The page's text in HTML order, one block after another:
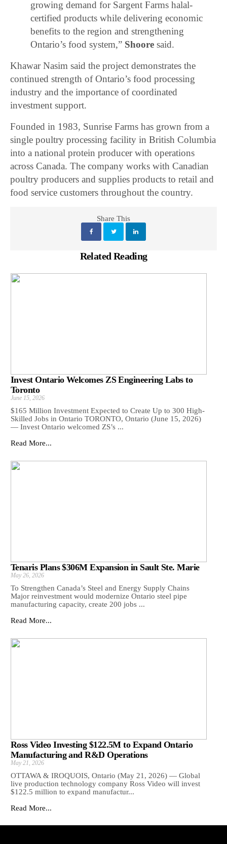
growing demand for Sargent Farms halal-
certified products while delivering economic
benefits to the region and strengthening
Ontario’s food system,” Shoore said.
Khawar Nasim said the project demonstrates the
continued strength of Ontario’s food processing
industry and the importance of coordinated
investment support.
Founded in 1983, Sunrise Farms has grown from a
single poultry processing facility in British Columbia
into a national protein producer with operations
across Canada. The company works with Canadian
poultry producers and supplies products to retail and
food service customers throughout the country.
Share This
Related Reading
Invest Ontario Welcomes ZS Engineering Labs to
Toronto
June 15, 2026
$165 Million Investment Expected to Create Up to 300 High-
Skilled Jobs in Ontario TORONTO, Ontario (June 15, 2026)
— Invest Ontario welcomed ZS’s ...
Read More...
Tenaris Plans $306M Expansion in Sault Ste. Marie
May 26, 2026
To Strengthen Canada’s Steel and Energy Supply Chains
Major reinvestment would modernize Ontario steel pipe
manufacturing capacity, create 200 jobs ...
Read More...
Ross Video Investing $122.5M to Expand Ontario
Manufacturing and R&D Operations
May 21, 2026
OTTAWA & IROQUOIS, Ontario (May 21, 2026) — Global
live production technology company Ross Video will invest
$122.5 million to expand manufactur...
Read More...